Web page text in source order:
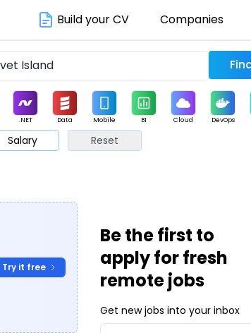
Build your CV Companies
.NET Data Mobile BI Cloud DevOps
Sales
Salary Reset
Try it free
Be the first to
apply for fresh
remote jobs
Get new jobs into your inbox